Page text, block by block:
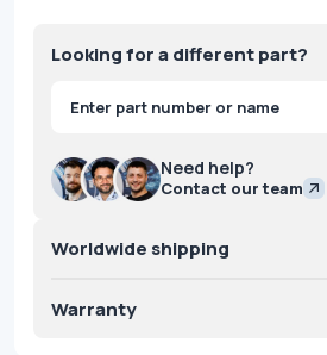
Looking for a different part?
Products
search
Need help?
Contact our team
Worldwide shipping
Warranty